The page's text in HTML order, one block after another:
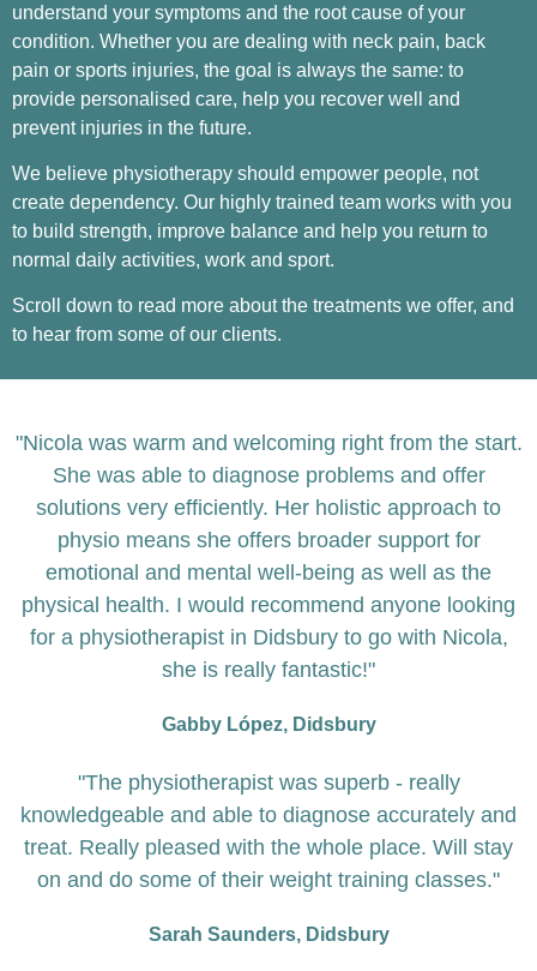
understand your symptoms and the root cause of your
condition. Whether you are dealing with neck pain, back
pain or sports injuries, the goal is always the same: to
provide personalised care, help you recover well and
prevent injuries in the future.
We believe physiotherapy should empower people, not
create dependency. Our highly trained team works with you
to build strength, improve balance and help you return to
normal daily activities, work and sport.
Scroll down to read more about the treatments we offer, and
to hear from some of our clients.
"Nicola was warm and welcoming right from the start.
She was able to diagnose problems and offer
solutions very efficiently. Her holistic approach to
physio means she offers broader support for
emotional and mental well-being as well as the
physical health. I would recommend anyone looking
for a physiotherapist in Didsbury to go with Nicola,
she is really fantastic!"
Gabby López, Didsbury
"The physiotherapist was superb - really
knowledgeable and able to diagnose accurately and
treat. Really pleased with the whole place. Will stay
on and do some of their weight training classes."
Sarah Saunders, Didsbury